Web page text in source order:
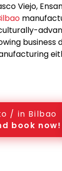
Viejo,
business
/ in Bilbao
book now!